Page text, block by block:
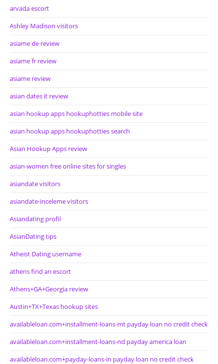
arvada escort
Ashley Madison visitors
asiame de review
asiame fr review
asiame review
asian dates it review
asian hookup apps hookuphotties mobile site
asian hookup apps hookuphotties search
Asian Hookup Apps review
asian-women free online sites for singles
asiandate visitors
asiandate-inceleme visitors
Asiandating profil
AsianDating tips
Atheist Dating username
athens find an escort
Athens+GA+Georgia review
Austin+TX+Texas hookup sites
availableloan.com+installment-loans-mt payday loan no credit check
availableloan.com+installment-loans-nd payday america loan
availableloan.com+payday-loans-in payday loan no credit check